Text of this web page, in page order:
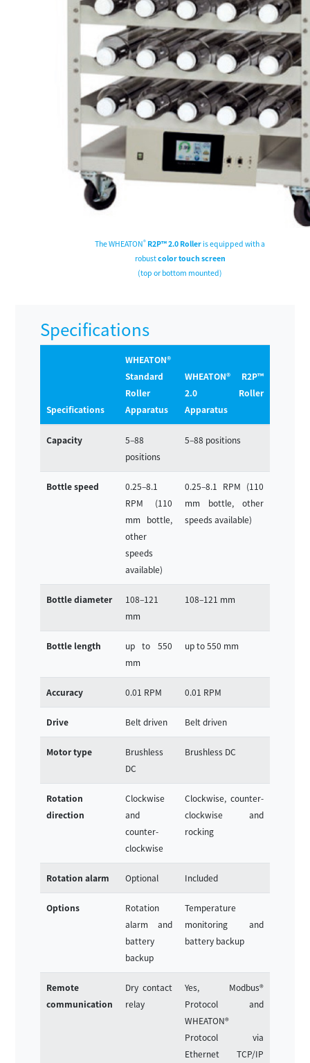
The WHEATON® R2P™ 2.0 Roller is equipped with a
robustcolor touch screen
(top or bottom mounted)
Specifications
Specifications
WHEATON®
Standard
Roller
Apparatus
WHEATON® R2P™
2.0 Roller
Apparatus
Capacity
5–88
positions
5–88 positions
Bottle speed
0.25–8.1
RPM (110
mm bottle,
other
speeds
available)
0.25–8.1 RPM (110
mm bottle, other
speeds available)
Bottle diameter
108–121
mm
108–121 mm
Bottle length
up to 550
mm
up to 550 mm
Accuracy 0.01 RPM 0.01 RPM
Drive Belt driven Belt driven
Motor type
Brushless
DC
Brushless DC
Rotation
direction
Clockwise
and
counter-
clockwise
Clockwise, counter-
clockwise and
rocking
Rotation alarm Optional Included
Options
Rotation
alarm and
battery
backup
Temperature
monitoring and
battery backup
Remote
communication
Dry contact
relay
Yes, Modbus®
Protocol and
WHEATON®
Protocol via
Ethernet TCP/IP